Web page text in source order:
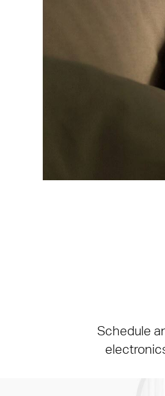
Schedule